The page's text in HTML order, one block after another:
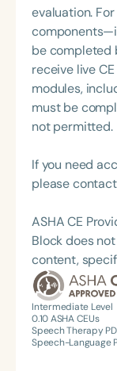
Therapy PD. Her insights have been featured on
podcasts such
Talk, and
shares her
and holistic
supporter of
compassion
special
evaluation.
be completed
receive live
modules,
must be
not permitted.
If you need
please
ASHA CE
Block does
content,
Intermediate Level
0.10ASHA CEUs
Speech Therapy
Speech-Language